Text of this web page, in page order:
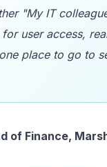
"My IT
user access,
place to go to
of Finance,